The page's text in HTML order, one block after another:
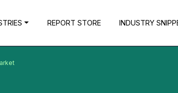
REPORT STORE INDUSTRY